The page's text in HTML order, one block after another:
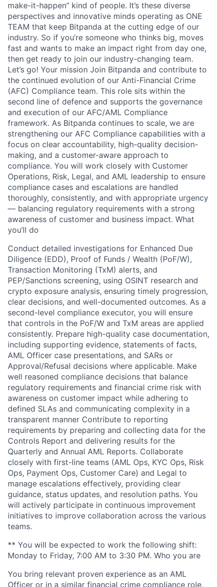
make-it-happen” kind of people. It’s these diverse
perspectives and innovative minds operating as ONE
TEAM that keep Bitpanda at the cutting edge of our
industry. So if you’re someone who thinks big, moves
fast and wants to make an impact right from day one,
then get ready to join our industry-changing team.
Let’s go! Your mission Join Bitpanda and contribute to
the continued evolution of our Anti-Financial Crime
(AFC) Compliance team. This role sits within the
second line of defence and supports the governance
and execution of our AFC/AML Compliance
framework. As Bitpanda continues to scale, we are
strengthening our AFC Compliance capabilities with a
focus on clear accountability, high-quality decision-
making, and a customer-aware approach to
compliance. You will work closely with Customer
Operations, Risk, Legal, and AML leadership to ensure
compliance cases and escalations are handled
thoroughly, consistently, and with appropriate urgency
— balancing regulatory requirements with a strong
awareness of customer and business impact. What
you’ll do
Conduct detailed investigations for Enhanced Due
Diligence (EDD), Proof of Funds / Wealth (PoF/W),
Transaction Monitoring (TxM) alerts, and
PEP/Sanctions screening, using OSINT research and
crypto exposure analysis, ensuring timely progression,
clear decisions, and well-documented outcomes. As a
second-level compliance executor, you will ensure
that controls in the PoF/W and TxM areas are applied
consistently. Prepare high-quality case documentation,
including supporting evidence, statements of facts,
AML Officer case presentations, and SARs or
Approval/Refusal decisions where applicable. Make
well reasoned compliance decisions that balance
regulatory requirements and financial crime risk with
awareness on customer impact while adhering to
defined SLAs and communicating complexity in a
transparent manner Contribute to reporting
requirements by preparing and collecting data for the
Controls Report and delivering results for the
Quarterly and Annual AML Reports. Collaborate
closely with first-line teams (AML Ops, KYC Ops, Risk
Ops, Payment Ops, Customer Care) and Legal to
manage escalations effectively, providing clear
guidance, status updates, and resolution paths. You
will actively participate in continuous improvement
initiatives to improve collaboration across the various
teams.
** You will be expected to work the following shift:
Monday to Friday, 7:00 AM to 3:30 PM. Who you are
You bring relevant proven experience as an AML
Officer or in a similar financial crime compliance role,